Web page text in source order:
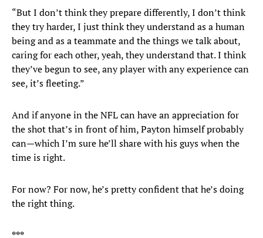
“But I don’t think they prepare differently, I don’t think
they try harder, I just think they understand as a human
being and as a teammate and the things we talk about,
caring for each other, yeah, they understand that. I think
they’ve begun to see, any player with any experience can
see, it’s fleeting.”
And if anyone in the NFL can have an appreciation for
the shot that’s in front of him, Payton himself probably
can—which I’m sure he’ll share with his guys when the
time is right.
For now? For now, he’s pretty confident that he’s doing
the right thing.
***